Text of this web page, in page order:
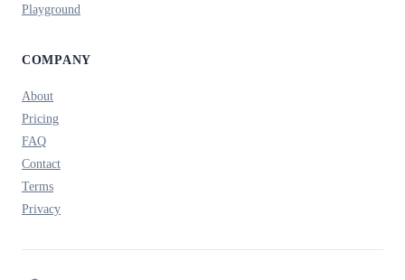
Playground
COMPANY
About
Pricing
FAQ
Contact
Terms
Privacy